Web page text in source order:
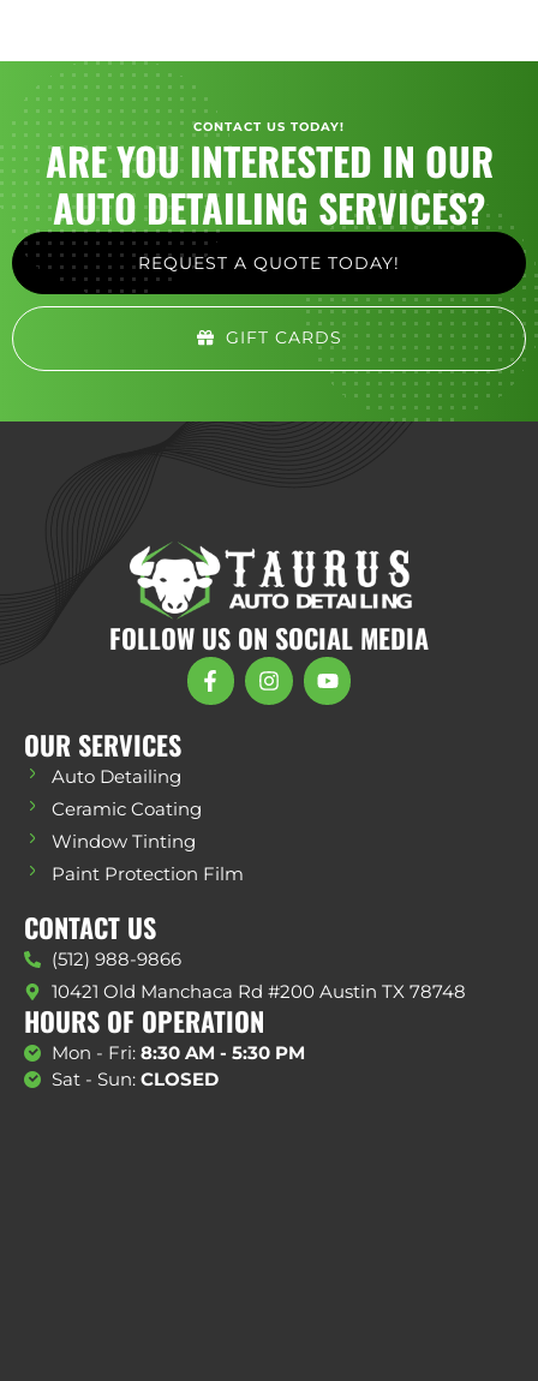
CONTACT US TODAY!
ARE YOU INTERESTED IN OUR
AUTO DETAILING SERVICES?
REQUEST A QUOTE TODAY!
GIFT CARDS
FOLLOW US ON SOCIAL MEDIA
OUR SERVICES
Auto Detailing
Ceramic Coating
Window Tinting
Paint Protection Film
CONTACT US
(512) 988-9866
10421 Old Manchaca Rd #200 Austin TX 78748
HOURS OF OPERATION
Mon - Fri: 8:30 AM - 5:30 PM
Sat - Sun: CLOSED